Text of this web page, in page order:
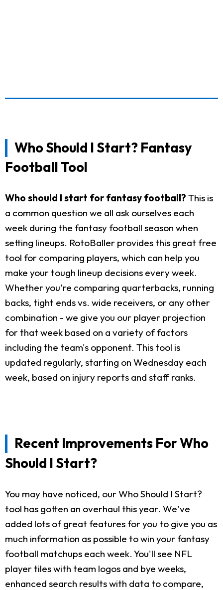
Who Should I Start? Fantasy
Football Tool
Who should I start for fantasy football? This is
a common question we all ask ourselves each
week during the fantasy football season when
setting lineups. RotoBaller provides this great free
tool for comparing players, which can help you
make your tough lineup decisions every week.
Whether you're comparing quarterbacks, running
backs, tight ends vs. wide receivers, or any other
combination - we give you our player projection
for that week based on a variety of factors
including the team's opponent. This tool is
updated regularly, starting on Wednesday each
week, based on injury reports and staff ranks.
Recent Improvements For Who
Should I Start?
You may have noticed, our Who Should I Start?
tool has gotten an overhaul this year. We've
added lots of great features for you to give you as
much information as possible to win your fantasy
football matchups each week. You'll see NFL
player tiles with team logos and bye weeks,
enhanced search results with data to compare,